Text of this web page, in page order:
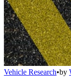
Vehicle Research•by